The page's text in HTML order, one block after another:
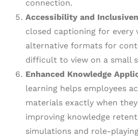
connection.
Accessibility and
closed captioning for every
alternative formats for
difficult to view on a small
Enhanced Knowledge
learning helps employees
materials exactly when
improving knowledge
simulations and role-